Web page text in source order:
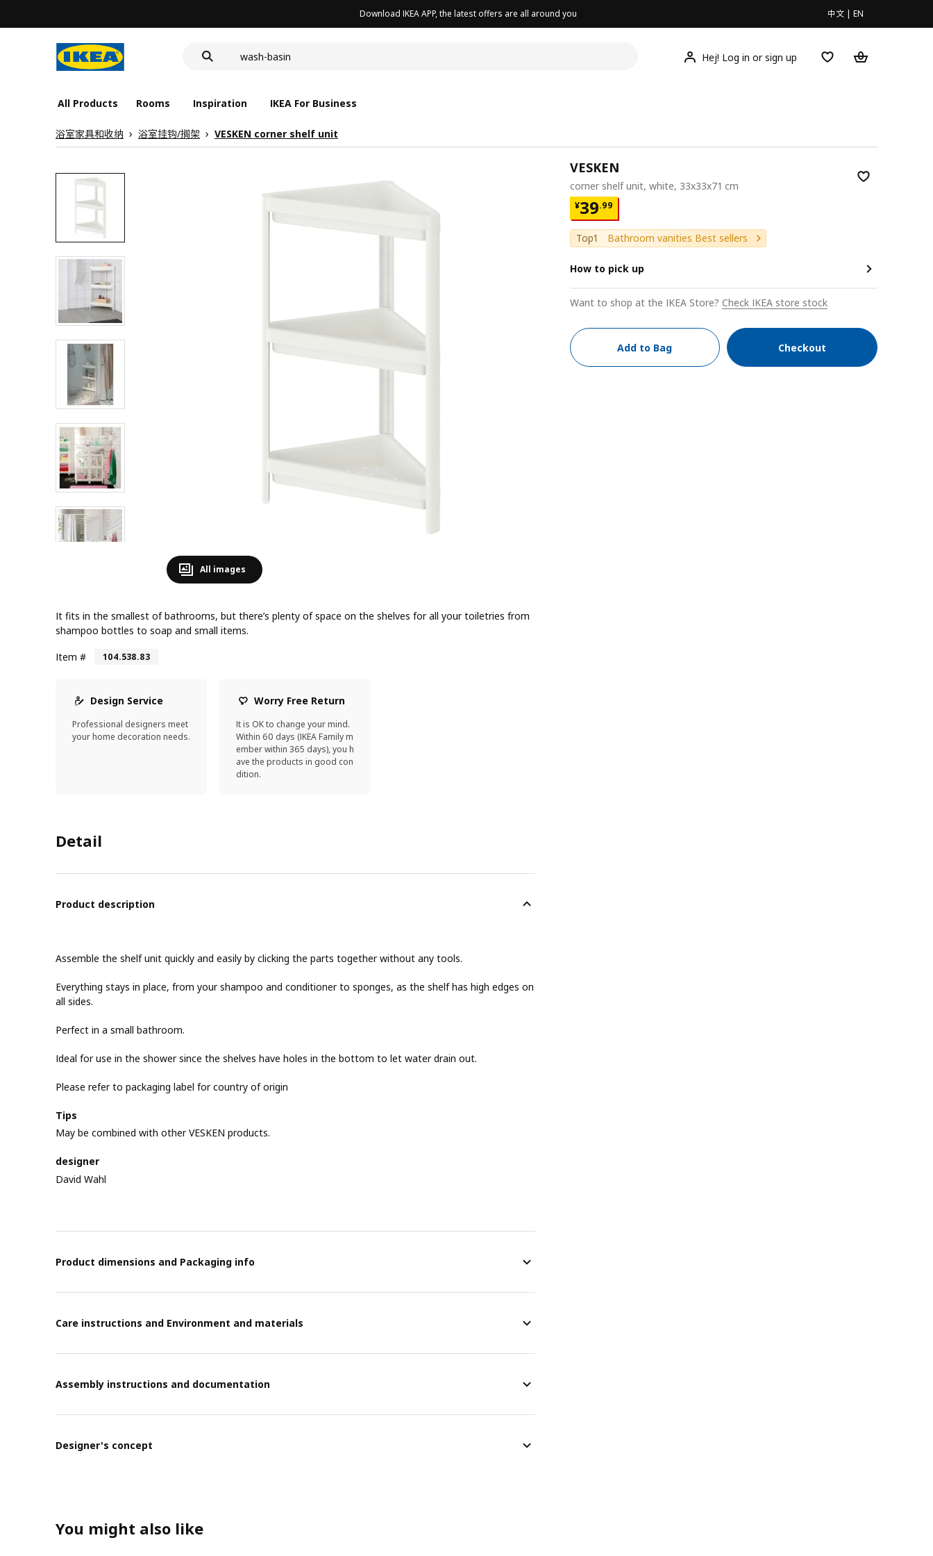
Download IKEA APP, the latest offers are all around you 中文 | EN
wash-basin
Hej! Log in or sign up
All Products Rooms Inspiration IKEA For Business
浴室家具和收纳 浴室挂钩/搁架 VESKEN corner shelf unit
All images
It fits in the smallest of bathrooms, but there’s plenty of space on the shelves for all your toiletries from
shampoo bottles to soap and small items.
Item #
104.538.83
Design Service
Professional designers meet
your home decoration needs.
Worry Free Return
It is OK to change your mind.
Within 60 days (IKEA Family m
ember within 365 days), you h
ave the products in good con
dition.
Detail
Product description
Assemble the shelf unit quickly and easily by clicking the parts together without any tools.
Everything stays in place, from your shampoo and conditioner to sponges, as the shelf has high edges on
all sides.
Perfect in a small bathroom.
Ideal for use in the shower since the shelves have holes in the bottom to let water drain out.
Please refer to packaging label for country of origin
Tips
May be combined with other VESKEN products.
designer
David Wahl
Product dimensions and Packaging info
Care instructions and Environment and materials
Assembly instructions and documentation
Designer's concept
VESKEN
corner shelf unit, white, 33x33x71 cm
¥39.99
¥ 39.99
Top1 Bathroom vanities Best sellers
How to pick up
Want to shop at the IKEA Store? Check IKEA store stock
Add to Bag Checkout
You might also like